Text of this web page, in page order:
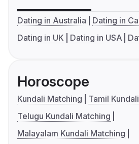
Dating in Australia
Dating in
Dating in UK
Dating in USA
Horoscope
Kundali Matching
Tamil
Telugu Kundali Matching
Malayalam Kundali Matching